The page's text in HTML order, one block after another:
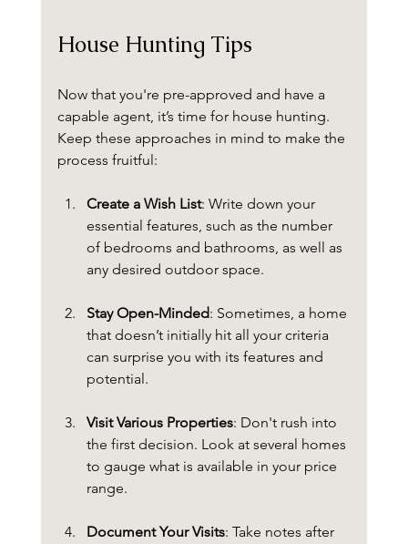
House Hunting Tips
Now that you're pre-approved and have a
capable agent, it’s time for house hunting.
Keep these approaches in mind to make the
process fruitful:
Create a Wish List: Write down your
essential features, such as the number
of bedrooms and bathrooms, as well as
any desired outdoor space.
Stay Open-Minded: Sometimes, a home
that doesn’t initially hit all your criteria
can surprise you with its features and
potential.
Visit Various Properties: Don't rush into
the first decision. Look at several homes
to gauge what is available in your price
range.
Document Your Visits: Take notes after